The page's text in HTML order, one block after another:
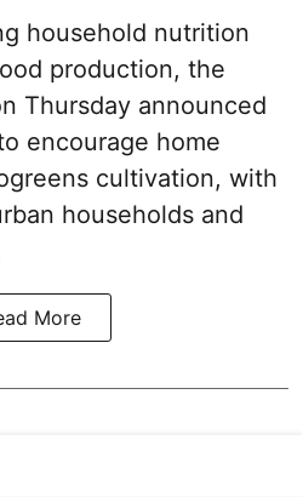
household nutrition
production, the
Thursday announced
encourage home
cultivation, with
households and
More